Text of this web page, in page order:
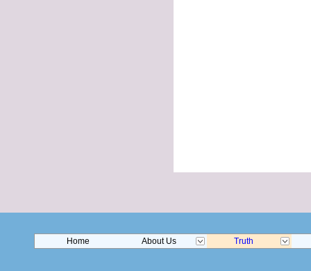
Home About Us Truth